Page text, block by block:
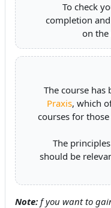
To check
completion
on the
The course has
Praxis, which
courses for
The
should be
Note: f you want to